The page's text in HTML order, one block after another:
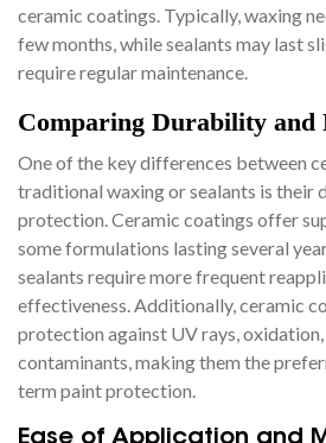
ceramic coatings. Typically, waxing
few months, while sealants may last
require regular maintenance.
Comparing Durability and
One of the key differences between
traditional waxing or sealants is their
protection. Ceramic coatings offer
some formulations lasting several
sealants require more frequent
effectiveness. Additionally, ceramic
protection against UV rays,
contaminants, making them the
term paint protection.
Ease of Application and